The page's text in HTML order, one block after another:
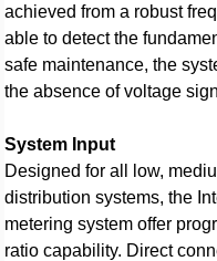
achieved from a robust
able to detect the
safe maintenance, the
the absence of voltage
System Input
Designed for all low,
distribution systems, the
metering system offer
ratio capability. Direct